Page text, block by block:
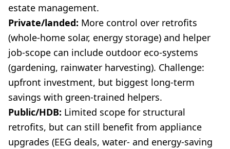
estate management.
Private/landed: More control over retrofits
(whole-home solar, energy storage) and helper
job-scope can include outdoor eco-systems
(gardening, rainwater harvesting). Challenge:
upfront investment, but biggest long-term
savings with green-trained helpers.
Public/HDB: Limited scope for structural
retrofits, but can still benefit from appliance
upgrades (EEG deals, water- and energy-saving